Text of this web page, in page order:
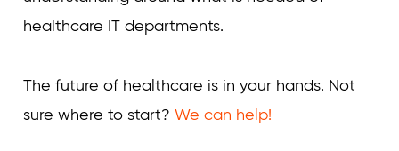
healthcare IT departments.
The future of healthcare is in your hands. Not
sure where to start? We can help!